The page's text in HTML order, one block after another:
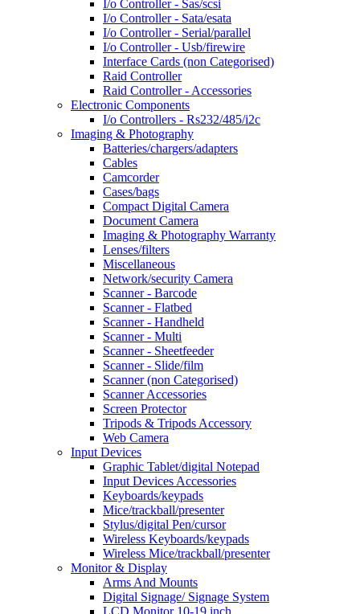
I/o Controller - Sas/scsi
I/o Controller - Sata/esata
I/o Controller - Serial/parallel
I/o Controller - Usb/firewire
Interface Cards (non Categorised)
Raid Controller
Raid Controller - Accessories
Electronic Components
I/o Controllers - Rs232/485/i2c
Imaging & Photography
Batteries/chargers/adapters
Cables
Camcorder
Cases/bags
Compact Digital Camera
Document Camera
Imaging & Photography Warranty
Lenses/filters
Miscellaneous
Network/security Camera
Scanner - Barcode
Scanner - Flatbed
Scanner - Handheld
Scanner - Multi
Scanner - Sheetfeeder
Scanner - Slide/film
Scanner (non Categorised)
Scanner Accessories
Screen Protector
Tripods & Tripods Accessory
Web Camera
Input Devices
Graphic Tablet/digital Notepad
Input Devices Accessories
Keyboards/keypads
Mice/trackball/presenter
Stylus/digital Pen/cursor
Wireless Keyboards/keypads
Wireless Mice/trackball/presenter
Monitor & Display
Arms And Mounts
Digital Signage/ Signage System
LCD Monitor 10-19 inch